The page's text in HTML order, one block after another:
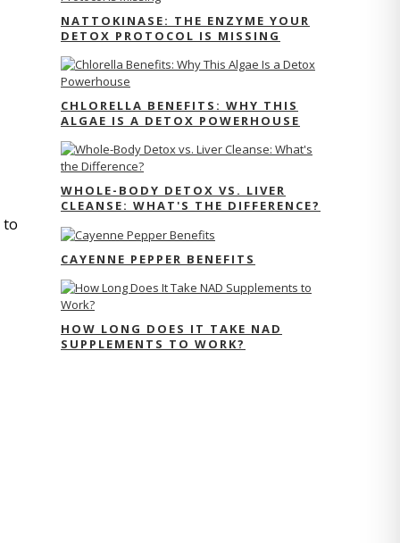
to
NATTOKINASE: THE ENZYME YOUR
DETOX PROTOCOL IS MISSING
CHLORELLA BENEFITS: WHY THIS
ALGAE IS A DETOX POWERHOUSE
WHOLE-BODY DETOX VS. LIVER
CLEANSE: WHAT'S THE DIFFERENCE?
CAYENNE PEPPER BENEFITS
HOW LONG DOES IT TAKE NAD
SUPPLEMENTS TO WORK?